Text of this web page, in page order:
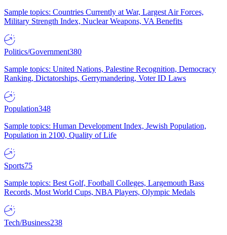
Sample topics: Countries Currently at War, Largest Air Forces,
Military Strength Index, Nuclear Weapons, VA Benefits
Politics/Government380
Sample topics: United Nations, Palestine Recognition, Democracy
Ranking, Dictatorships, Gerrymandering, Voter ID Laws
Population348
Sample topics: Human Development Index, Jewish Population,
Population in 2100, Quality of Life
Sports75
Sample topics: Best Golf, Football Colleges, Largemouth Bass
Records, Most World Cups, NBA Players, Olympic Medals
Tech/Business238